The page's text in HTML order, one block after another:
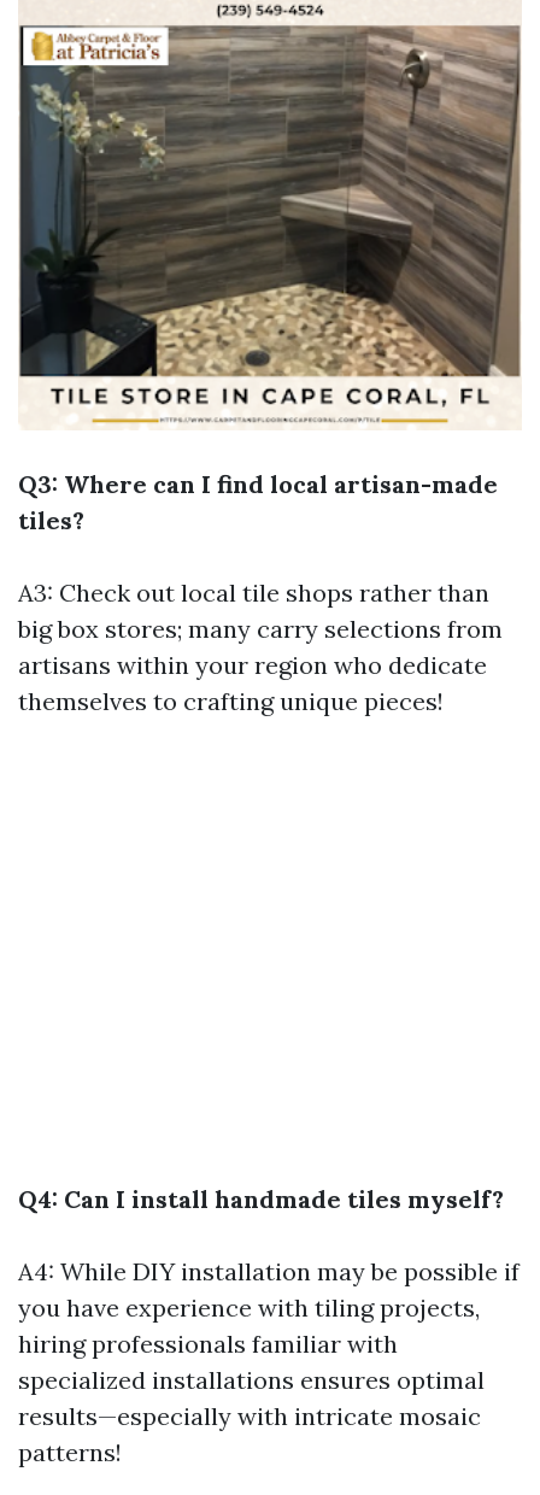
Q3: Where can I find local artisan-made
tiles?
A3: Check out local tile shops rather than
big box stores; many carry selections from
artisans within your region who dedicate
themselves to crafting unique pieces!
Q4: Can I install handmade tiles myself?
A4: While DIY installation may be possible if
you have experience with tiling projects,
hiring professionals familiar with
specialized installations ensures optimal
results—especially with intricate mosaic
patterns!